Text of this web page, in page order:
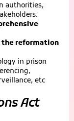
authorities,
the reformation
in prison
etc
Act